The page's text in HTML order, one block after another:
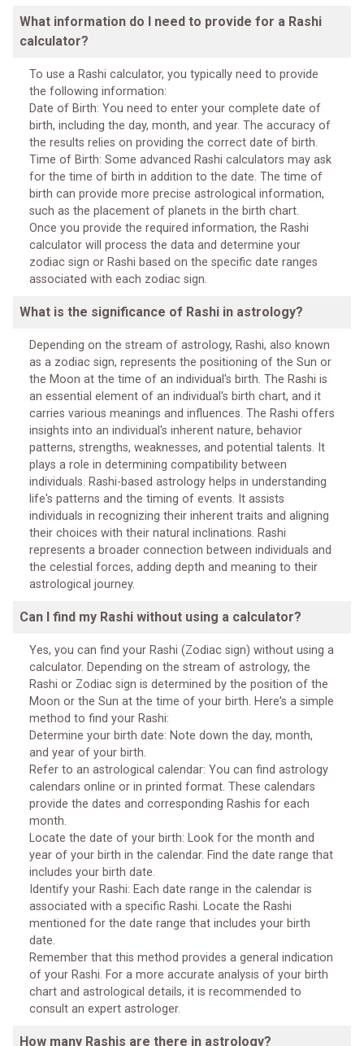
What information do I need to provide for a Rashi
calculator?
To use a Rashi calculator, you typically need to provide
the following information:
Date of Birth: You need to enter your complete date of
birth, including the day, month, and year. The accuracy of
the results relies on providing the correct date of birth.
Time of Birth: Some advanced Rashi calculators may ask
for the time of birth in addition to the date. The time of
birth can provide more precise astrological information,
such as the placement of planets in the birth chart.
Once you provide the required information, the Rashi
calculator will process the data and determine your
zodiac sign or Rashi based on the specific date ranges
associated with each zodiac sign.
What is the significance of Rashi in astrology?
Depending on the stream of astrology, Rashi, also known
as a zodiac sign, represents the positioning of the Sun or
the Moon at the time of an individual's birth. The Rashi is
an essential element of an individual's birth chart, and it
carries various meanings and influences. The Rashi offers
insights into an individual's inherent nature, behavior
patterns, strengths, weaknesses, and potential talents. It
plays a role in determining compatibility between
individuals. Rashi-based astrology helps in understanding
life's patterns and the timing of events. It assists
individuals in recognizing their inherent traits and aligning
their choices with their natural inclinations. Rashi
represents a broader connection between individuals and
the celestial forces, adding depth and meaning to their
astrological journey.
Can I find my Rashi without using a calculator?
Yes, you can find your Rashi (Zodiac sign) without using a
calculator. Depending on the stream of astrology, the
Rashi or Zodiac sign is determined by the position of the
Moon or the Sun at the time of your birth. Here's a simple
method to find your Rashi:
Determine your birth date: Note down the day, month,
and year of your birth.
Refer to an astrological calendar: You can find astrology
calendars online or in printed format. These calendars
provide the dates and corresponding Rashis for each
month.
Locate the date of your birth: Look for the month and
year of your birth in the calendar. Find the date range that
includes your birth date.
Identify your Rashi: Each date range in the calendar is
associated with a specific Rashi. Locate the Rashi
mentioned for the date range that includes your birth
date.
Remember that this method provides a general indication
of your Rashi. For a more accurate analysis of your birth
chart and astrological details, it is recommended to
consult an expert astrologer.
How many Rashis are there in astrology?